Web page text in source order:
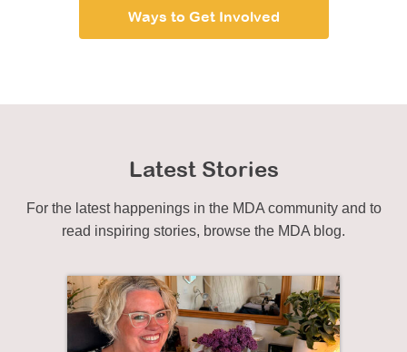
Ways to Get Involved
Latest Stories
For the latest happenings in the MDA community and to
read inspiring stories, browse the MDA blog.